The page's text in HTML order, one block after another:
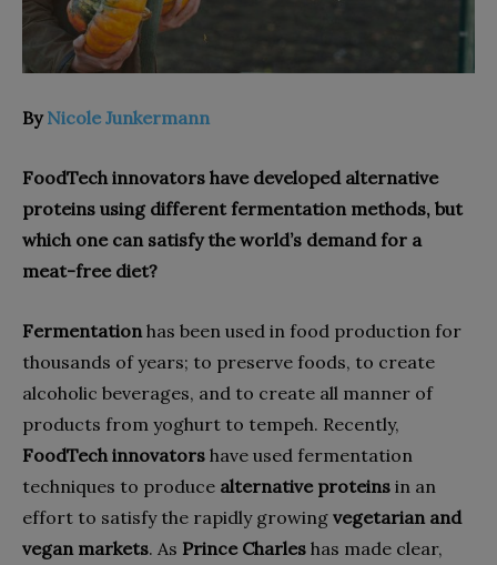
ByNicole Junkermann
FoodTech innovators have developed alternative
proteins using different fermentation methods, but
which one can satisfy the world’s demand for a
meat-free diet?
Fermentationhas been used in food production for
thousands of years; to preserve foods, to create
alcoholic beverages, and to create all manner of
products from yoghurt to tempeh. Recently,
FoodTech innovators have used fermentation
techniques to produce alternative proteins in an
effort to satisfy the rapidly growing vegetarian and
vegan markets. As Prince Charles has made clear,